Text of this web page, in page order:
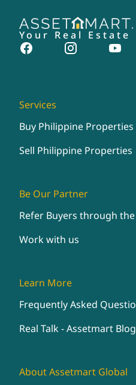
Your Real Estate
Services
Buy Philippine Properties
Sell Philippine Properties
Be Our Partner
Refer Buyers through
Work with us
Learn More
Frequently Asked
Real Talk - Assetmart Blog
About Assetmart Global